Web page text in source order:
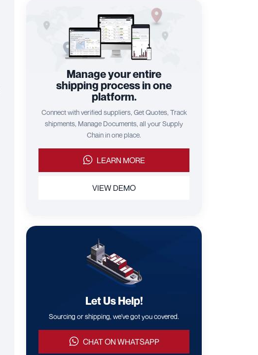
Manage your entire
shipping process in one
platform.
Connect with verified suppliers, Get Quotes, Track
shipments, Manage Documents, all your Supply
Chain in one place.
LEARN MORE
VIEW DEMO
Let Us Help!
Sourcing or shipping, we've got you covered.
CHAT ON WHATSAPP